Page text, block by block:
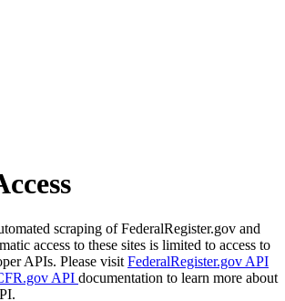
scraping of FederalRegister.gov and
access to these sites is limited to access to
APIs. Please visit FederalRegister.gov API
API documentation to learn more about